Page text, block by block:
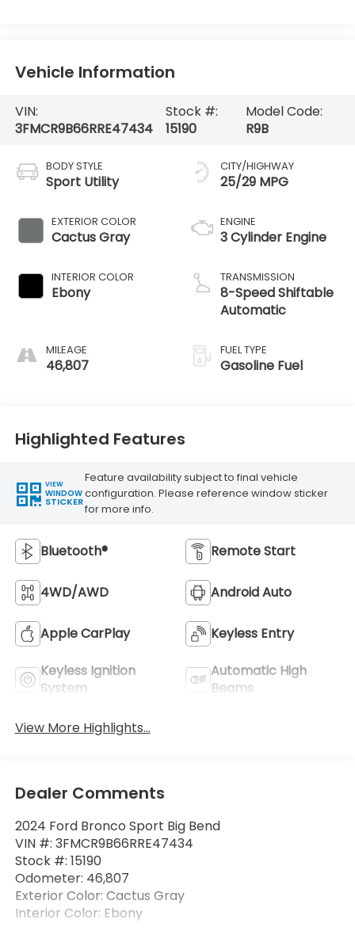
Vehicle Information
VIN:
3FMCR9B66RRE47434
Stock #:
15190
Model Code:
R9B
BODY STYLE
Sport Utility
EXTERIOR COLOR
Cactus Gray
INTERIOR COLOR
Ebony
MILEAGE
46,807
CITY/HIGHWAY
25/29 MPG
ENGINE
3 Cylinder Engine
TRANSMISSION
8-Speed Shiftable
Automatic
FUEL TYPE
Gasoline Fuel
Highlighted Features
VIEW
WINDOW
STICKER
Feature availability subject to final vehicle
configuration. Please reference window sticker
for more info.
Bluetooth® Remote Start
4WD/AWD Android Auto
Apple CarPlay Keyless Entry
Keyless Ignition
System
Automatic High
Beams
View More Highlights...
Dealer Comments
2024 Ford Bronco Sport Big Bend
VIN #: 3FMCR9B66RRE47434
Stock #: 15190
Odometer: 46,807
Exterior Color: Cactus Gray
Interior Color: Ebony